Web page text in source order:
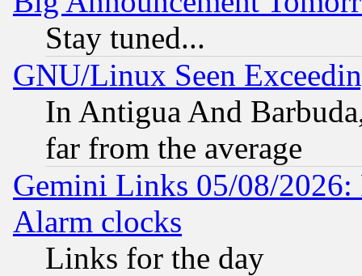
Stay tuned...
GNU/Linux Seen
In Antigua And
far from the average
Gemini Links 05/08/2026:
Alarm clocks
Links for the day